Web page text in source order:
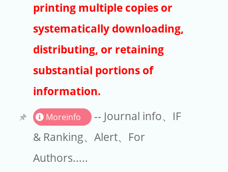
EndNote
printing multiple copies or
systematically downloading,
distributing, or retaining
substantial portions of
information.
Moreinfo
-- Journal info、IF
& Ranking、Alert、For
Authors.....